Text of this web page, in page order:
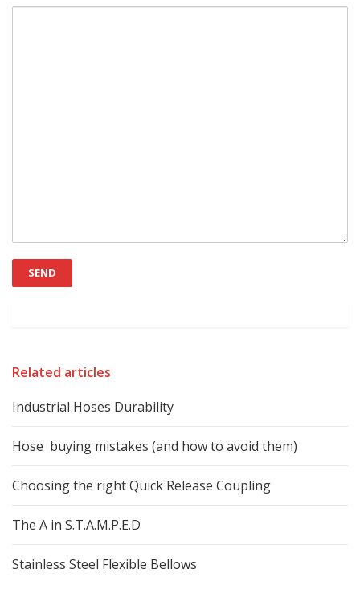
Related articles
Industrial Hoses Durability
Hose buying mistakes (and how to avoid them)
Choosing the right Quick Release Coupling
The A in S.T.A.M.P.E.D
Stainless Steel Flexible Bellows